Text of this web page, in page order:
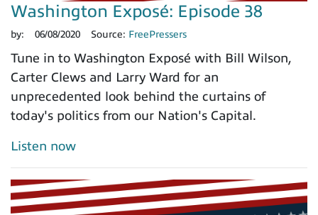
Washington Exposé: Episode 38
by: 06/08/2020 Source: FreePressers
Tune in to Washington Exposé with Bill Wilson,
Carter Clews and Larry Ward for an
unprecedented look behind the curtains of
today's politics from our Nation's Capital.
Listen now